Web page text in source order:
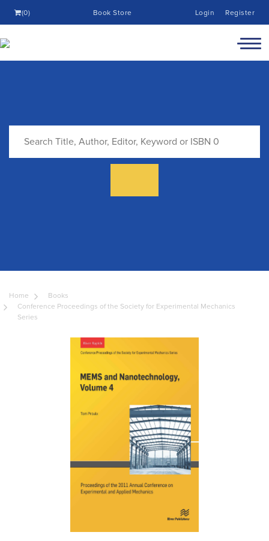
(0) Book Store Login Register
Home
Books
Conference Proceedings of the Society for Experimental Mechanics
Series